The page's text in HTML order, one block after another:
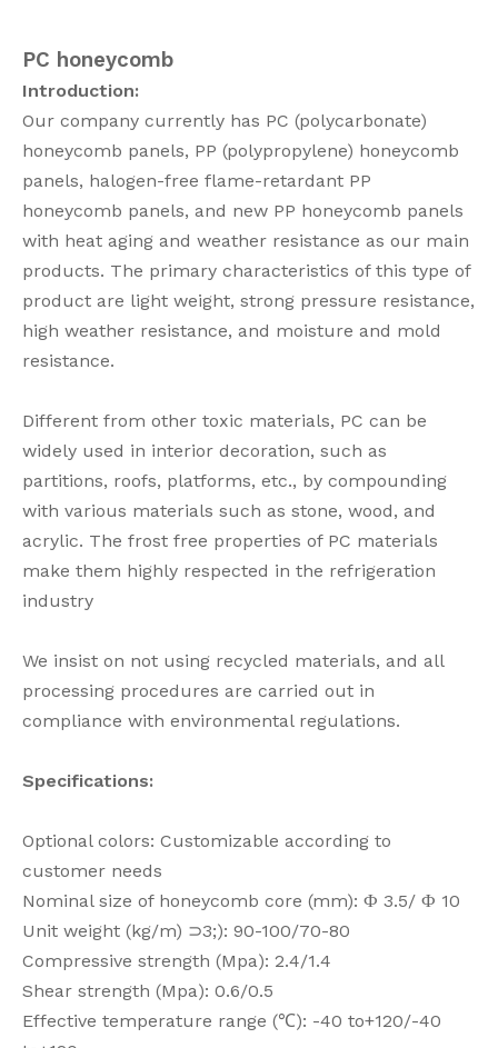
PC honeycomb
Introduction:
Our company currently has PC (polycarbonate)
honeycomb panels, PP (polypropylene) honeycomb
panels, halogen-free flame-retardant PP
honeycomb panels, and new PP honeycomb panels
with heat aging and weather resistance as our main
products. The primary characteristics of this type of
product are light weight, strong pressure resistance,
high weather resistance, and moisture and mold
resistance.
Different from other toxic materials, PC can be
widely used in interior decoration, such as
partitions, roofs, platforms, etc., by compounding
with various materials such as stone, wood, and
acrylic. The frost free properties of PC materials
make them highly respected in the refrigeration
industry
We insist on not using recycled materials, and all
processing procedures are carried out in
compliance with environmental regulations.
Specifications:
Optional colors: Customizable according to
customer needs
Nominal size of honeycomb core (mm): Ф 3.5/ Ф 10
Unit weight (kg/m) ⊃3;): 90-100/70-80
Compressive strength (Mpa): 2.4/1.4
Shear strength (Mpa): 0.6/0.5
Effective temperature range (℃): -40 to+120/-40